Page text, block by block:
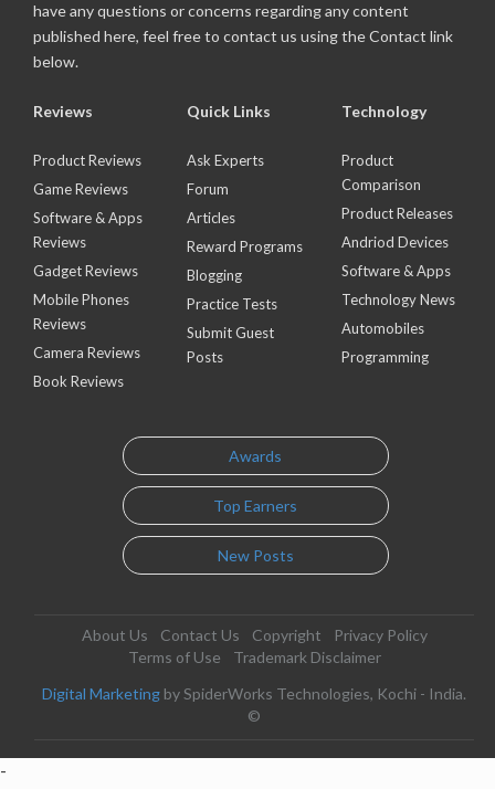
have any questions or concerns regarding any content
published here, feel free to contact us using the Contact link
below.
Reviews
Product Reviews
Game Reviews
Software & Apps
Reviews
Gadget Reviews
Mobile Phones
Reviews
Camera Reviews
Book Reviews
Quick Links
Ask Experts
Forum
Articles
Reward Programs
Blogging
Practice Tests
Submit Guest
Posts
Technology
Product
Comparison
Product Releases
Andriod Devices
Software & Apps
Technology News
Automobiles
Programming
Awards
Top Earners
New Posts
About Us Contact Us Copyright
Privacy Policy
Terms of Use
Trademark Disclaimer
Digital Marketing by SpiderWorks Technologies, Kochi - India.
©
-